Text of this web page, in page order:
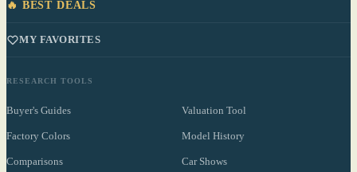
🔥 BEST DEALS
MY FAVORITES
RESEARCH TOOLS
Buyer's Guides Valuation Tool
Factory Colors Model History
Comparisons Car Shows